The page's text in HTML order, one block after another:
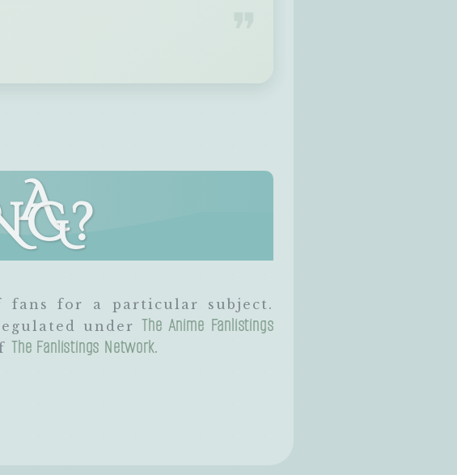
A
for a particular subject.
under The Anime Fanlistings
The Fanlistings Network.